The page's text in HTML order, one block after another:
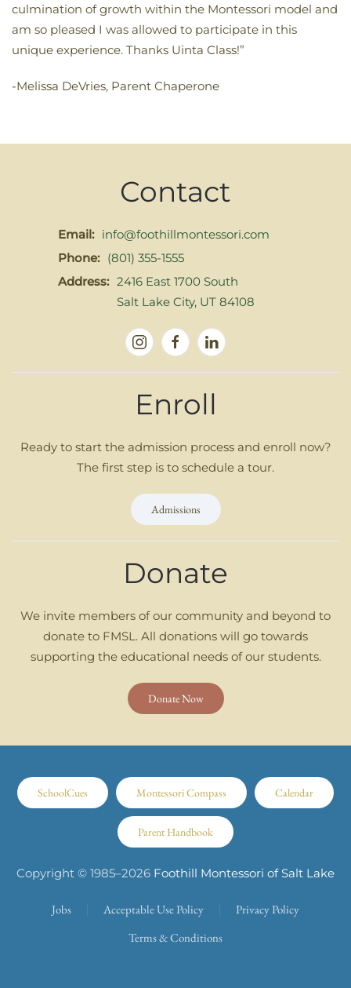
culmination of growth within the Montessori model and
am so pleased I was allowed to participate in this
unique experience. Thanks Uinta Class!”
-Melissa DeVries, Parent Chaperone
Contact
Email: info@foothillmontessori.com
Phone: (801) 355-1555
Address: 2416 East 1700 South
Salt Lake City, UT 84108
Enroll
Ready to start the admission process and enroll now?
The first step is to schedule a tour.
Admissions
Donate
We invite members of our community and beyond to
donate to FMSL. All donations will go towards
supporting the educational needs of our students.
Donate Now
SchoolCues Montessori Compass Calendar
Parent Handbook
Copyright © 1985–2026 Foothill Montessori of Salt Lake
Jobs Acceptable Use Policy
Privacy Policy
Terms & Conditions